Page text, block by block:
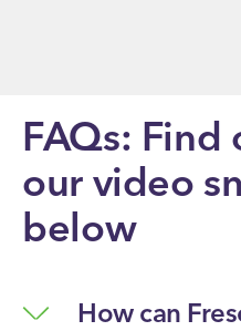
FAQs: Find
our video
below
How can